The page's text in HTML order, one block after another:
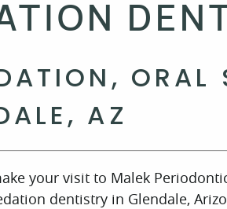
ORAL
AZ
your visit to Malek
dentistry in Glendale,